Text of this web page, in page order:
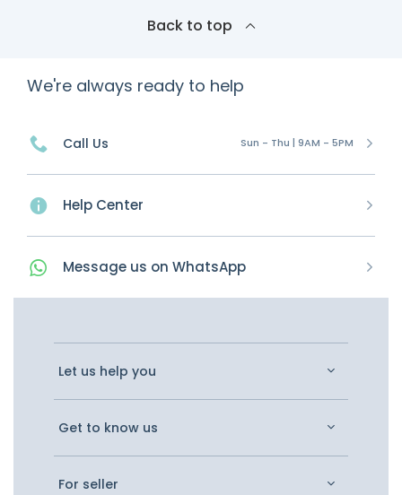
Back to top
We're always ready to help
Call Us Sun - Thu | 9AM - 5PM
Help Center
Message us on WhatsApp
Let us help you
Get to know us
For seller